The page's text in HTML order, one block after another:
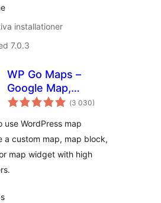
installationer
7.0.3
WP Go Maps –
Google Map,
OpenStreetMap,
(Totalt
antal
3 030)
use WordPress map
a custom map, map block,
map widget with high